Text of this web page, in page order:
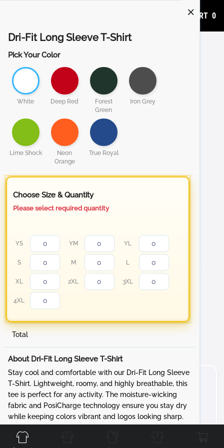
ADD TO CART 0
Dri-Fit Long Sleeve T-Shirt
Pick Your Color
White Deep Red
Forest
Green
Iron Grey
Lime Shock
Neon
Orange
True Royal
Choose Size & Quantity
Please select required quantity
YS YM YL
S M L
XL 2XL 3XL
4XL
Total
About Dri-Fit Long Sleeve T-Shirt
Stay cool and comfortable with our Dri-Fit Long Sleeve
T-Shirt. Lightweight, roomy, and highly breathable, this
tee is perfect for any activity. The moisture-wicking
fabric and PosiCharge technology ensure you stay dry
while keeping colors vibrant and logos looking sharp.
Features:
Front Back Left Right